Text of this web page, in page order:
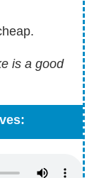
is a good